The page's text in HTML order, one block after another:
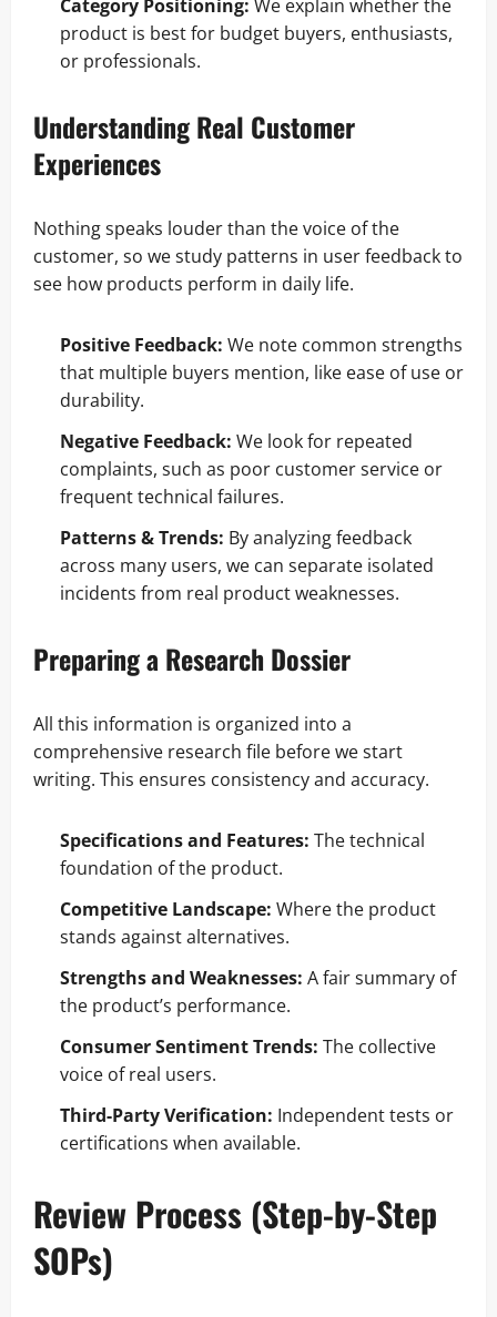
Category Positioning: We explain whether the
product is best for budget buyers, enthusiasts,
or professionals.
Understanding Real Customer
Experiences
Nothing speaks louder than the voice of the
customer, so we study patterns in user feedback to
see how products perform in daily life.
Positive Feedback: We note common strengths
that multiple buyers mention, like ease of use or
durability.
Negative Feedback: We look for repeated
complaints, such as poor customer service or
frequent technical failures.
Patterns & Trends: By analyzing feedback
across many users, we can separate isolated
incidents from real product weaknesses.
Preparing a Research Dossier
All this information is organized into a
comprehensive research file before we start
writing. This ensures consistency and accuracy.
Specifications and Features: The technical
foundation of the product.
Competitive Landscape: Where the product
stands against alternatives.
Strengths and Weaknesses: A fair summary of
the product’s performance.
Consumer Sentiment Trends: The collective
voice of real users.
Third-Party Verification: Independent tests or
certifications when available.
Review Process (Step-by-Step
SOPs)